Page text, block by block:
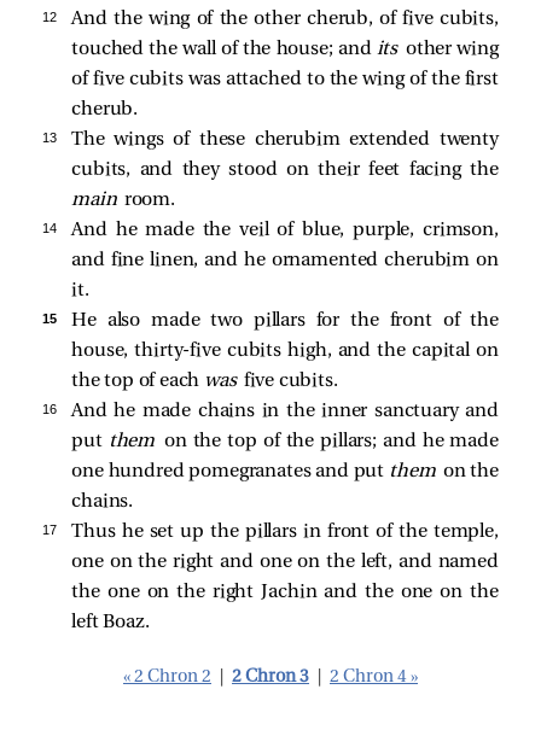
12
And the wing of the other cherub, of five cubits,
touched the wall of the house; and its other wing
of five cubits was attached to the wing of the first
cherub.
13
The wings of these cherubim extended twenty
cubits, and they stood on their feet facing the
main room.
14
And he made the veil of blue, purple, crimson,
and fine linen, and he ornamented cherubim on
it.
15
He also made two pillars for the front of the
house, thirty-five cubits high, and the capital on
the top of each was five cubits.
16
And he made chains in the inner sanctuary and
put them on the top of the pillars; and he made
one hundred pomegranates and put them on the
chains.
17
Thus he set up the pillars in front of the temple,
one on the right and one on the left, and named
the one on the right Jachin and the one on the
left Boaz.
« 2 Chron 2 2 Chron 3 2 Chron 4 »